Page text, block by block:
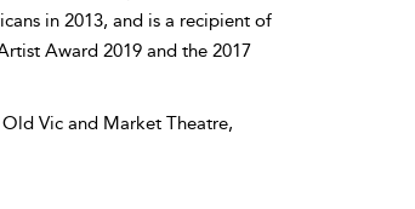
in 2013, and is a recipient of
Award 2019 and the 2017
Vic and Market Theatre,